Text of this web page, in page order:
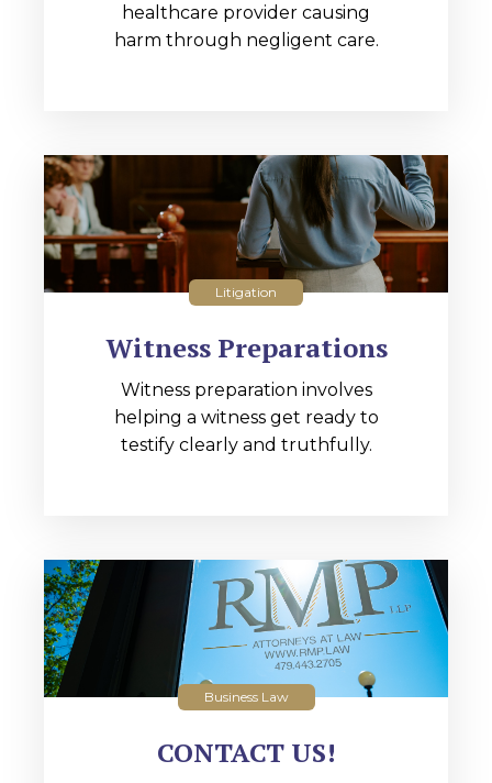
healthcare provider causing
harm through negligent care.
Litigation
Witness Preparations
Witness preparation involves
helping a witness get ready to
testify clearly and truthfully.
Business Law
CONTACT US!